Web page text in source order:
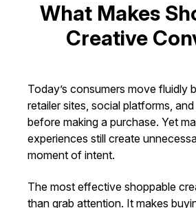
What Makes
Creative
Today’s consumers move fluidly
retailer sites, social platforms,
before making a purchase. Yet
experiences still create
moment of intent.
The most effective shoppable
than grab attention. It makes